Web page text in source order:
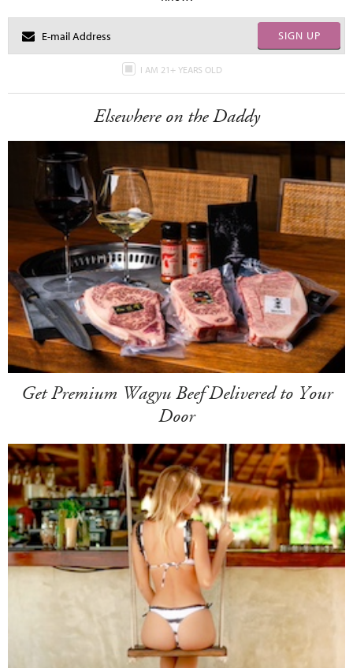
SIGN UP
I AM 21+ YEARS OLD
Elsewhere on the Daddy
Get Premium Wagyu Beef Delivered to Your
Door